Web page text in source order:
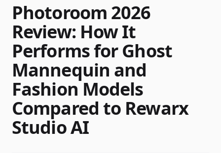
Photoroom 2026
Review: How It
Performs for Ghost
Mannequin and
Fashion Models
Compared to Rewarx
Studio AI